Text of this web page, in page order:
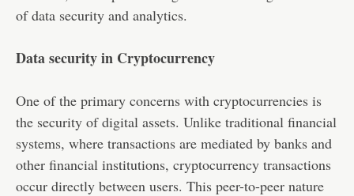
of data security and analytics.
Data security in Cryptocurrency
One of the primary concerns with cryptocurrencies is
the security of digital assets. Unlike traditional financial
systems, where transactions are mediated by banks and
other financial institutions, cryptocurrency transactions
occur directly between users. This peer-to-peer nature